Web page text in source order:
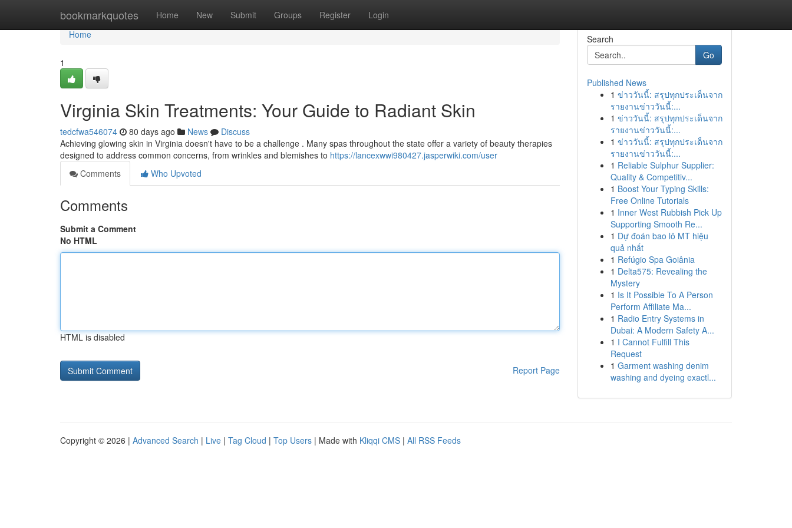
bookmarkquotes Home New Submit Groups Register Login
Home
Home
1
Virginia Skin Treatments: Your Guide to Radiant Skin
tedcfwa546074 80 days ago News
Discuss
Achieving glowing skin in Virginia doesn't have to be a challenge . Many spas throughout the state offer a variety of beauty therapies
designed to address common concerns, from wrinkles and blemishes to https://lancexwwi980427.jasperwiki.com/user
Comments
Who Upvoted
Comments
Submit a Comment
No HTML
HTML is disabled
Report Page
Search
Go
Published News
1 ข่าววันนี้: สรุปทุกประเด็นจาก
รายงานข่าววันนี้:...
1 ข่าววันนี้: สรุปทุกประเด็นจาก
รายงานข่าววันนี้:...
1 ข่าววันนี้: สรุปทุกประเด็นจาก
รายงานข่าววันนี้:...
1 Reliable Sulphur Supplier:
Quality & Competitiv...
1 Boost Your Typing Skills:
Free Online Tutorials
1 Inner West Rubbish Pick Up
Supporting Smooth Re...
1 Dự đoán bao lô MT hiệu
quả nhất
1 Refúgio Spa Goiânia
1 Delta575: Revealing the
Mystery
1 Is It Possible To A Person
Perform Affiliate Ma...
1 Radio Entry Systems in
Dubai: A Modern Safety A...
1 I Cannot Fulfill This
Request
1 Garment washing denim
washing and dyeing exactl...
Copyright © 2026 | Advanced Search | Live | Tag Cloud | Top Users | Made with Kliqqi CMS | All RSS Feeds